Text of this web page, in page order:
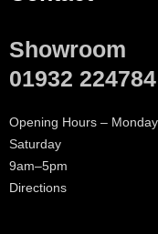
Showroom
01932 224784
Opening Hours –
Saturday
9am–5pm
Directions